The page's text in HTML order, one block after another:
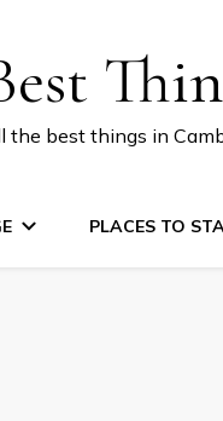
the best things in
PLACES TO